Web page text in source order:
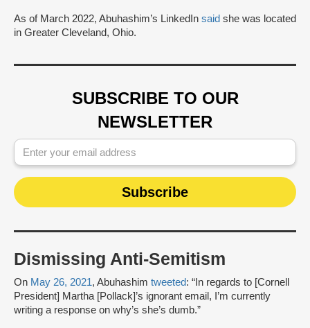
As of March 2022, Abuhashim’s LinkedIn said she was located
in Greater Cleveland, Ohio.
SUBSCRIBE TO OUR
NEWSLETTER
Dismissing Anti-Semitism
On May 26, 2021, Abuhashim tweeted: “In regards to [Cornell
President] Martha [Pollack]’s ignorant email, I’m currently
writing a response on why’s she’s dumb.”